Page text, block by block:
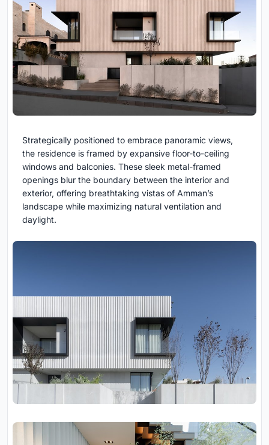
Strategically positioned to embrace panoramic views,
the residence is framed by expansive floor-to-ceiling
windows and balconies. These sleek metal-framed
openings blur the boundary between the interior and
exterior, offering breathtaking vistas of Amman’s
landscape while maximizing natural ventilation and
daylight.